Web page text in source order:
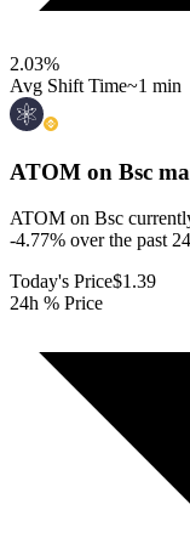
2.03%
Avg Shift Time~1 min
ATOM on Bsc
ATOM on Bsc
-4.77% over the past
Today's Price$1.39
24h % Price